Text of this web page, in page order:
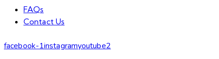
FAQs
Contact Us
facebook-1instagramyoutube2